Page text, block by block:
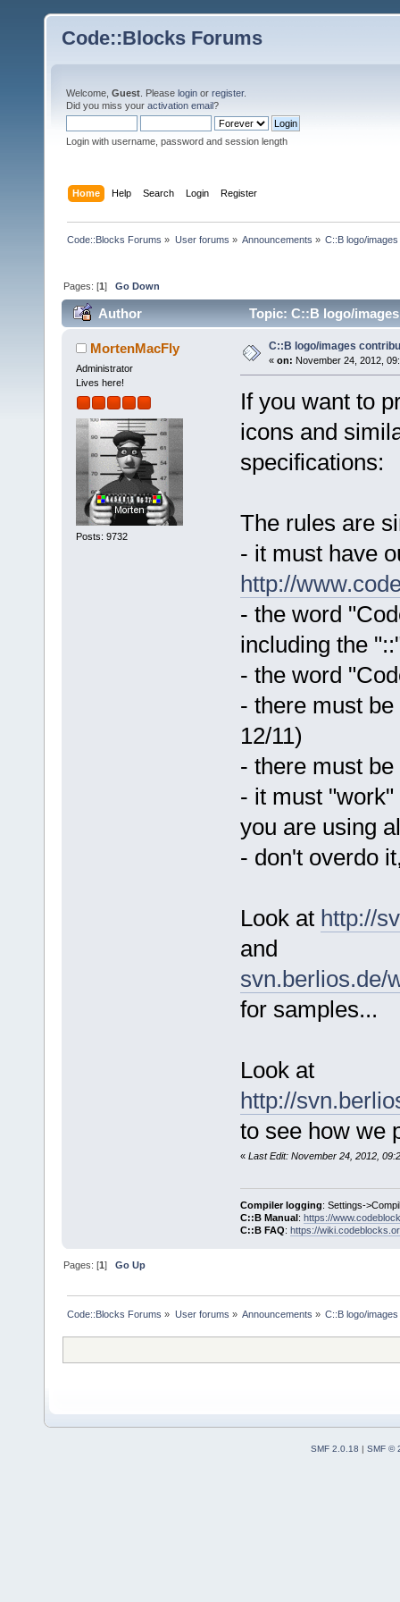
Code::Blocks Forums
Welcome, Guest . Please login or register.
Did you miss your activation email?
Login with username, password and session length
Home Help Search Login Register
Code::Blocks Forums » User forums » Announcements » C::B logo/
Pages: [1]Go Down
Author Topic: C::B logo/
MortenMacFly
Administrator
Lives here!
Posts: 9732
C::B logo/images
« on: November 24, 2012,
If you want to
icons and
specifications:
The rules are
- it must have
http://
- the word
including the
- the word
- there must
12/11)
- there must
- it must
you are using
- don't overdo
Look at http://
and
svn.berlios.de/
for samples...
Look at
http://
to see how we
« Last Edit: November 24, 2012,
Compiler logging: Settings-
C::B Manual: https://
C::B FAQ: https://
Pages: [1]Go Up
Code::Blocks Forums » User forums » Announcements » C::B logo/
SMF 2.0.18 | SMF ©